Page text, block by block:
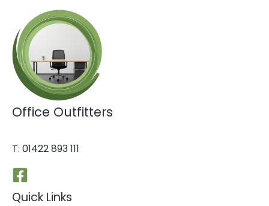
Office Outfitters
T: 01422 893 111
Quick Links